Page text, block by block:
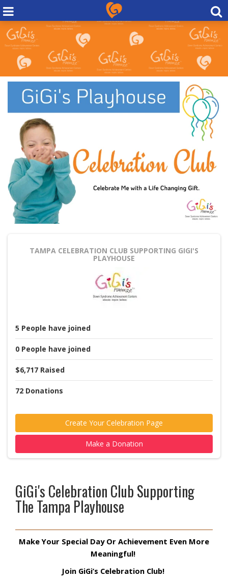
TAMPA CELEBRATION CLUB SUPPORTING GIGI'S
PLAYHOUSE
5 People have joined
0 People have joined
$6,717 Raised
72 Donations
Create Your Celebration Page
Make a Donation
GiGi's Celebration Club Supporting
The Tampa Playhouse
Make Your Special Day Or Achievement Even More
Meaningful!
Join GiGi’s Celebration Club!